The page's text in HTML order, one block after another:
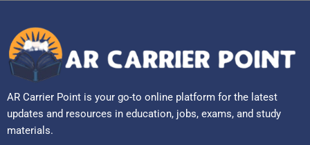
AR Carrier Point is your go-to online platform for the latest
updates and resources in education, jobs, exams, and study
materials.